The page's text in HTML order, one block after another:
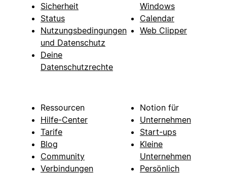
Sicherheit
Status
Nutzungsbedingungen
und Datenschutz
Deine
Datenschutzrechte
Windows
Calendar
Web Clipper
Ressourcen
Hilfe-Center
Tarife
Blog
Community
Verbindungen
Notion für
Unternehmen
Start-ups
Kleine
Unternehmen
Persönlich